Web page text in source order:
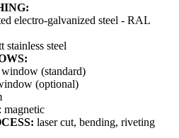
electro-galvanized steel - RAL
steel
(standard)
(optional)
: magnetic
laser cut, bending, riveting